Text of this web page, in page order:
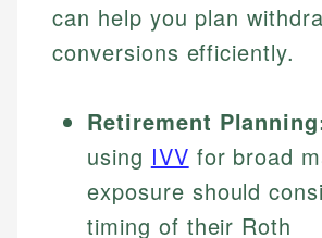
can help you plan
conversions efficiently.
Retirement
using IVV for broad
exposure should
timing of their Roth